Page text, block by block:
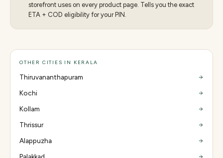
storefront uses on every product page. Tells you the exact
ETA + COD eligibility for your PIN.
OTHER CITIES IN KERALA
Thiruvananthapuram
Kochi
Kollam
Thrissur
Alappuzha